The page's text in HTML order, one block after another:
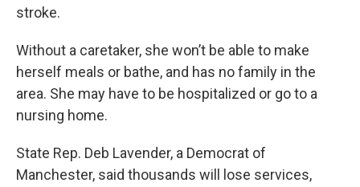
stroke.
Without a caretaker, she won’t be able to make
herself meals or bathe, and has no family in the
area. She may have to be hospitalized or go to a
nursing home.
State Rep. Deb Lavender, a Democrat of
Manchester, said thousands will lose services,